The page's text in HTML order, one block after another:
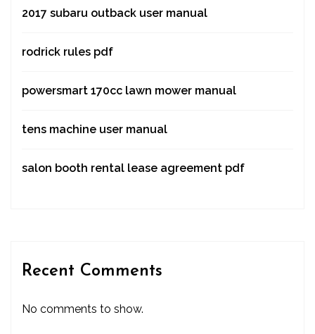
2017 subaru outback user manual
rodrick rules pdf
powersmart 170cc lawn mower manual
tens machine user manual
salon booth rental lease agreement pdf
Recent Comments
No comments to show.